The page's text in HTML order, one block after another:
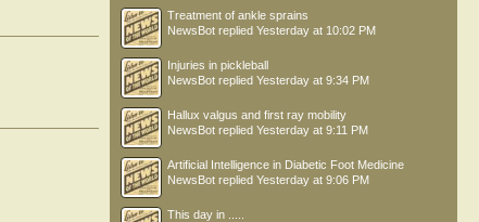
Tom Quinton
achilles Sharon Smithmelvin
Treatment of ankle sprains
NewsBot replied Yesterday at 10:02 PM
Injuries in pickleball
NewsBot replied Yesterday at 9:34 PM
Hallux valgus and first ray mobility
NewsBot replied Yesterday at 9:11 PM
Artificial Intelligence in Diabetic Foot Medicine
NewsBot replied Yesterday at 9:06 PM
This day in .....